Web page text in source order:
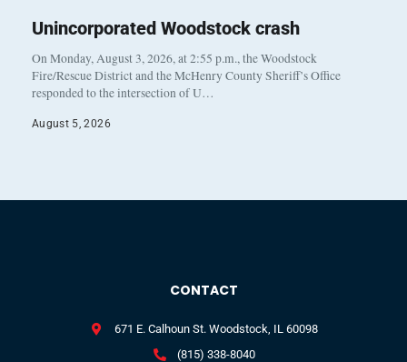
Unincorporated Woodstock crash
On Monday, August 3, 2026, at 2:55 p.m., the Woodstock
Fire/Rescue District and the McHenry County Sheriff’s Office
responded to the intersection of U…
August 5, 2026
CONTACT
671 E. Calhoun St. Woodstock, IL 60098
(815) 338-8040